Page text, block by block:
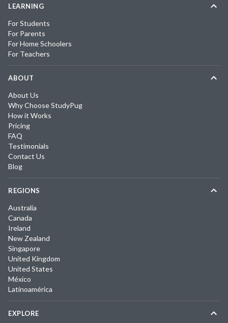
LEARNING
For Students
For Parents
For Home Schoolers
For Teachers
ABOUT
About Us
Why Choose StudyPug
How it Works
Pricing
FAQ
Testimonials
Contact Us
Blog
REGIONS
Australia
Canada
Ireland
New Zealand
Singapore
United Kingdom
United States
México
Latinoamérica
EXPLORE